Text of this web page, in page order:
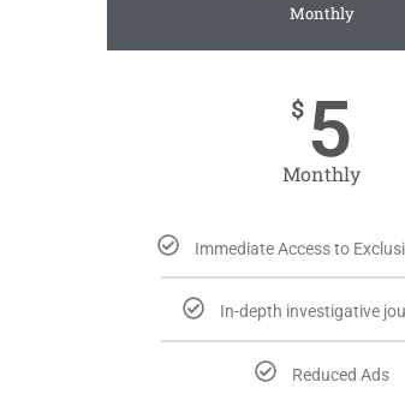
Monthly
$ 5
Monthly
Immediate Access to
In-depth investigative
Reduced Ads